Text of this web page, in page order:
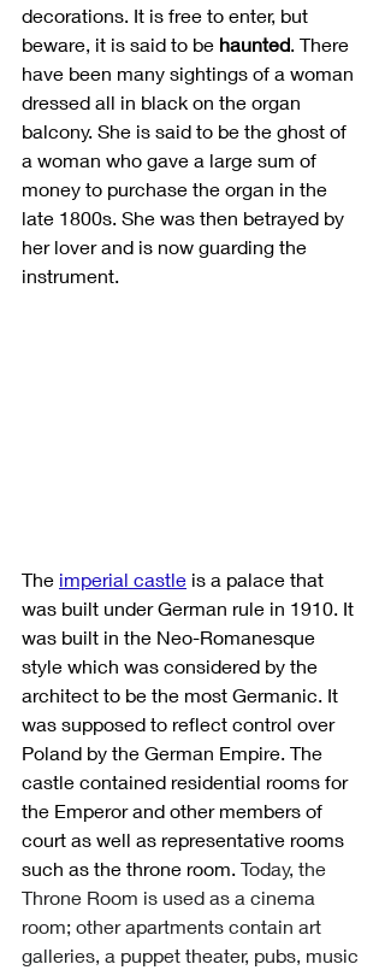
decorations. It is free to enter, but
beware, it is said to be haunted. There
have been many sightings of a woman
dressed all in black on the organ
balcony. She is said to be the ghost of
a woman who gave a large sum of
money to purchase the organ in the
late 1800s. She was then betrayed by
her lover and is now guarding the
instrument.
The imperial castle is a palace that
was built under German rule in 1910. It
was built in the Neo-Romanesque
style which was considered by the
architect to be the most Germanic. It
was supposed to reflect control over
Poland by the German Empire. The
castle contained residential rooms for
the Emperor and other members of
court as well as representative rooms
such as the throne room. Today, the
Throne Room is used as a cinema
room; other apartments contain art
galleries, a puppet theater, pubs, music